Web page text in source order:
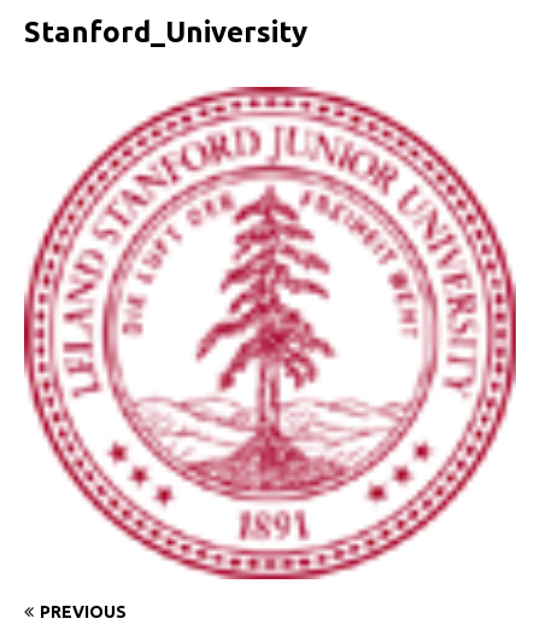
Stanford_University
PREVIOUS